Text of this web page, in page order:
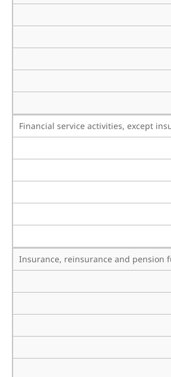
Financial service activities, except
Insurance, reinsurance and pension